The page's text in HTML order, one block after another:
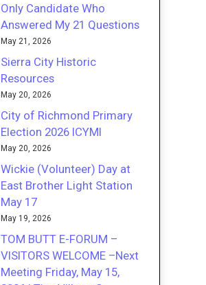
Only Candidate Who
Answered My 21 Questions
May 21, 2026
Sierra City Historic
Resources
May 20, 2026
City of Richmond Primary
Election 2026 ICYMI
May 20, 2026
Wickie (Volunteer) Day at
East Brother Light Station
May 17
May 19, 2026
TOM BUTT E-FORUM –
VISITORS WELCOME –Next
Meeting Friday, May 15,